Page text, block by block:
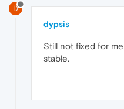
D
dypsis
Still not fixed for
stable.